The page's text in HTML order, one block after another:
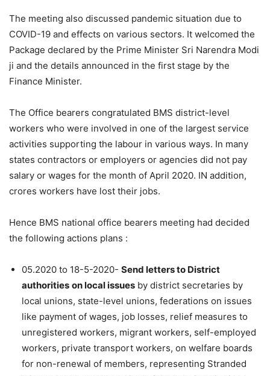
The meeting also discussed pandemic situation due to
COVID-19 and effects on various sectors. It welcomed the
Package declared by the Prime Minister Sri Narendra Modi
ji and the details announced in the first stage by the
Finance Minister.
The Office bearers congratulated BMS district-level
workers who were involved in one of the largest service
activities supporting the labour in various ways. In many
states contractors or employers or agencies did not pay
salary or wages for the month of April 2020. IN addition,
crores workers have lost their jobs.
Hence BMS national office bearers meeting had decided
the following actions plans :
05.2020 to 18-5-2020- Send letters to District
authorities on local issues by district secretaries by
local unions, state-level unions, federations on issues
like payment of wages, job losses, relief measures to
unregistered workers, migrant workers, self-employed
workers, private transport workers, on welfare boards
for non-renewal of members, representing Stranded